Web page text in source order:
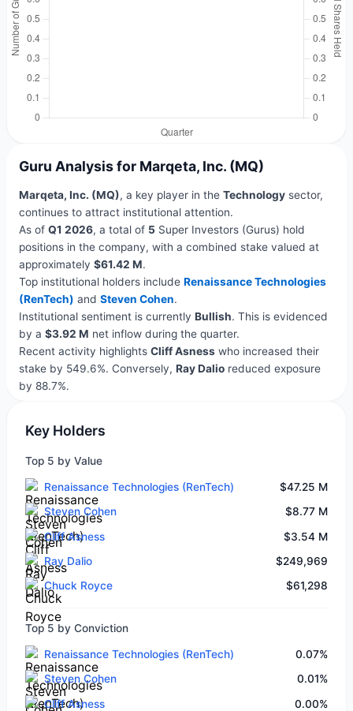
Guru Analysis for Marqeta, Inc. (MQ)
Marqeta, Inc. (MQ), a key player in the Technologysector,
continues to attract institutional attention.
As of Q1 2026, a total of 5Super Investors (Gurus) hold
positions in the company, with a combined stake valued at
approximately $61.42 M.
Top institutional holders include Renaissance Technologies
(RenTech) and Steven Cohen.
Institutional sentiment is currently Bullish. This is evidenced
by a $3.92 M net inflow during the quarter.
Recent activity highlights Cliff Asnesswho increased their
stake by 549.6%. Conversely, Ray Dalioreduced exposure
by 88.7%.
Key Holders
Top 5 by Value
Renaissance Technologies (RenTech)
$47.25 M
Steven Cohen
$8.77 M
Cliff Asness
$3.54 M
Ray Dalio
$249,969
Chuck Royce
$61,298
Top 5 by Conviction
Renaissance Technologies (RenTech)
0.07%
Steven Cohen
0.01%
Cliff Asness
0.00%